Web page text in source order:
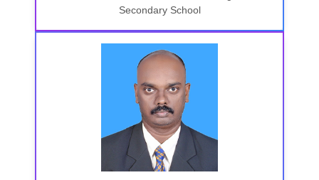
Secondary School